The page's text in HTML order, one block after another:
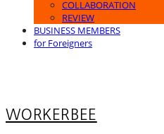
COLLABORATION
REVIEW
BUSINESS MEMBERS
for Foreigners
WORKERBEE